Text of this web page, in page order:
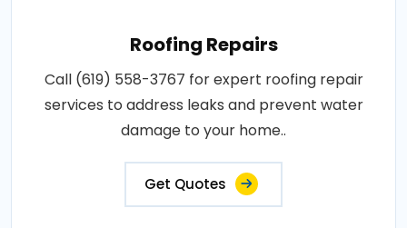
Roofing Repairs
Call (619) 558-3767 for expert roofing repair
services to address leaks and prevent water
damage to your home..
Get Quotes